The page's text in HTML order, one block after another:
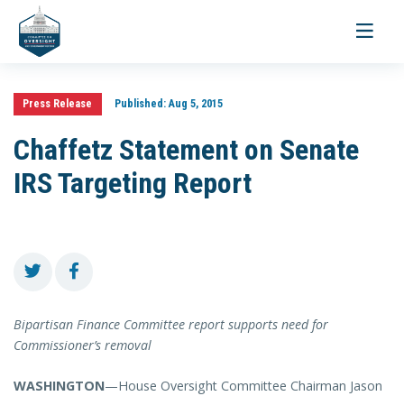
Toggle
Press Release Published:Aug 5, 2015
Chaffetz Statement on Senate
IRS Targeting Report
Bipartisan Finance Committee report supports need for
Commissioner’s removal
WASHINGTON—House Oversight Committee Chairman Jason